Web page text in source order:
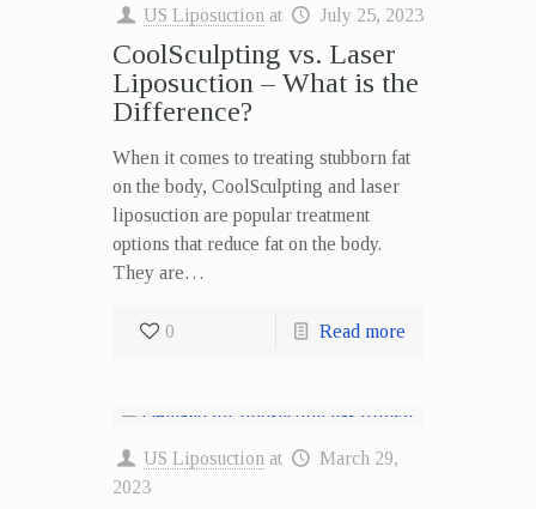
US Liposuction at July 25, 2023
CoolSculpting vs. Laser
Liposuction – What is the
Difference?
When it comes to treating stubborn fat
on the body, CoolSculpting and laser
liposuction are popular treatment
options that reduce fat on the body.
They are…
0 Read more
US Liposuction at
March 29,
2023